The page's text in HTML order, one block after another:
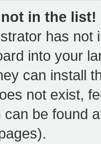
in the list!
has
into your
can install
not exist,
can be found